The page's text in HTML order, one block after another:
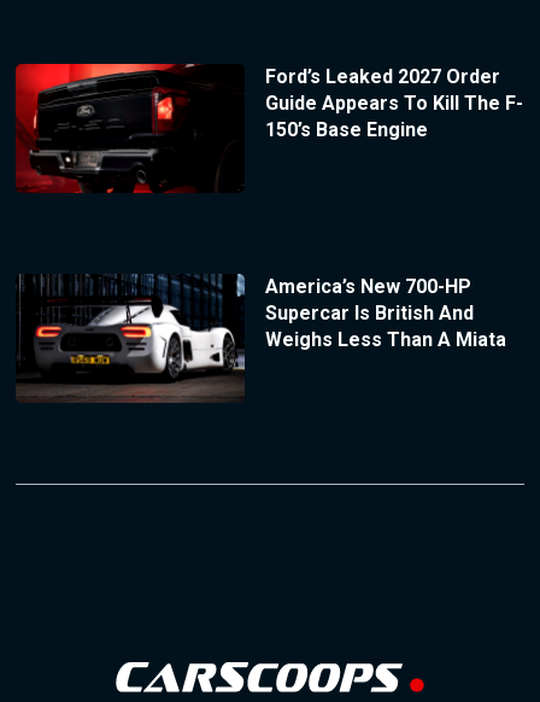
Ford’s Leaked 2027 Order
Guide Appears To Kill The F-
150’s Base Engine
America’s New 700-HP
Supercar Is British And
Weighs Less Than A Miata